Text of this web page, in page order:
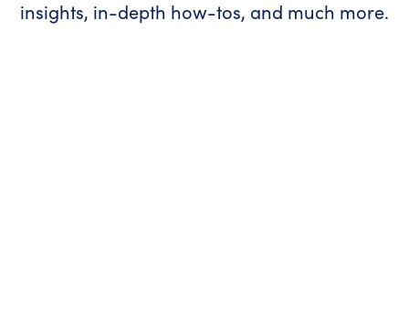
insights, in-depth how-tos, and much more.